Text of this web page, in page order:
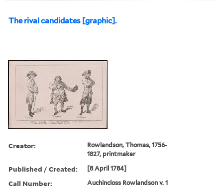
The rival candidates [graphic].
Creator:
Rowlandson, Thomas, 1756-
1827, printmaker
Published / Created: [8 April 1784]
Call Number: Auchincloss Rowlandson v. 1